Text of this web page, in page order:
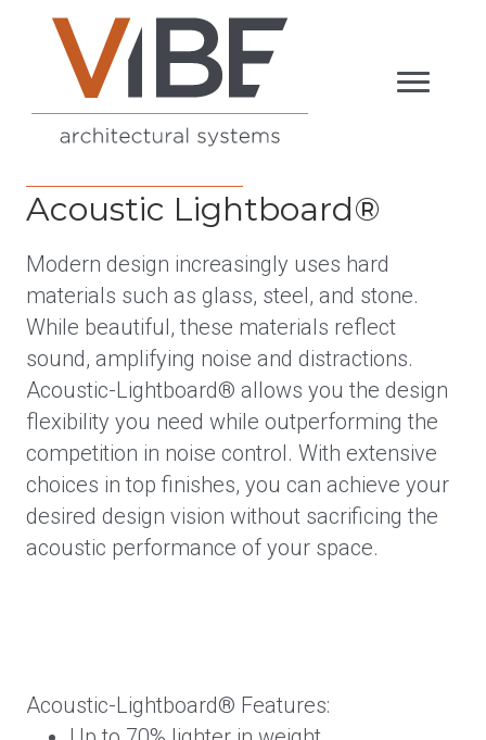
Acoustic Lightboard®
Modern design increasingly uses hard
materials such as glass, steel, and stone.
While beautiful, these materials reflect
sound, amplifying noise and distractions.
Acoustic-Lightboard® allows you the design
flexibility you need while outperforming the
competition in noise control. With extensive
choices in top finishes, you can achieve your
desired design vision without sacrificing the
acoustic performance of your space.
Acoustic-Lightboard® Features: